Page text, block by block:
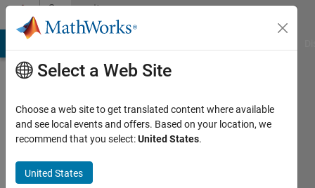
Skip to contentCommunity
Profile
Select a Web Site
Choose a web site to get translated content where available
and see local events and offers. Based on your location, we
recommend that you select:United States.
United States